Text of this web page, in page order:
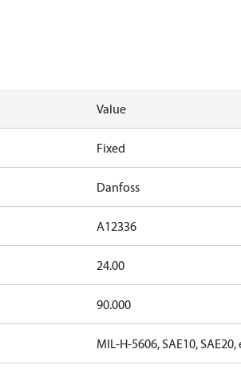
Value
Fixed
Danfoss
A12336
24.00
90.000
MIL-H-5606, SAE10, SAE20,